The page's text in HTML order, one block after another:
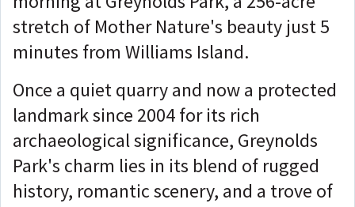
stretch of Mother Nature's beauty just 5
minutes from Williams Island.
Once a quiet quarry and now a protected
landmark since 2004 for its rich
archaeological significance, Greynolds
Park's charm lies in its blend of rugged
history, romantic scenery, and a trove of